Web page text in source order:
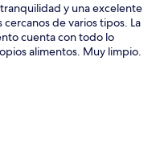
y una excelente
cercanos de varios tipos. La
cuenta con todo lo
alimentos. Muy limpio.